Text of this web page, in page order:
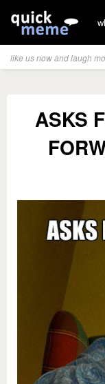
like us now and laugh
ASKS